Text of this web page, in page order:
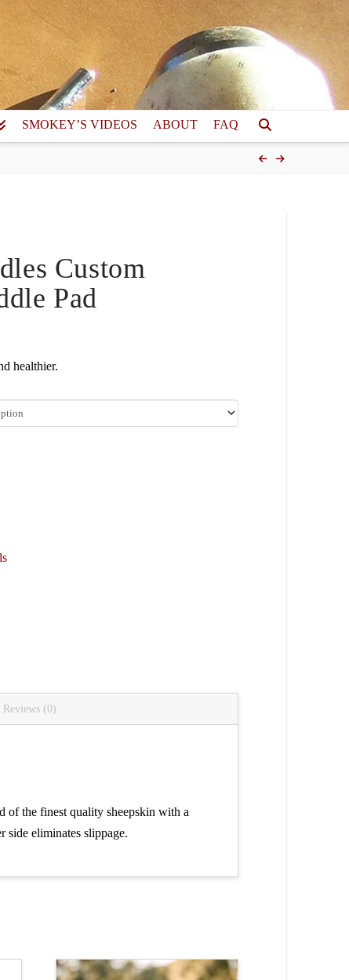
SMOKEY’S VIDEOS ABOUT FAQ
Custom
Pad
healthier.
Reviews (0)
of the finest quality sheepskin with a
side eliminates slippage.